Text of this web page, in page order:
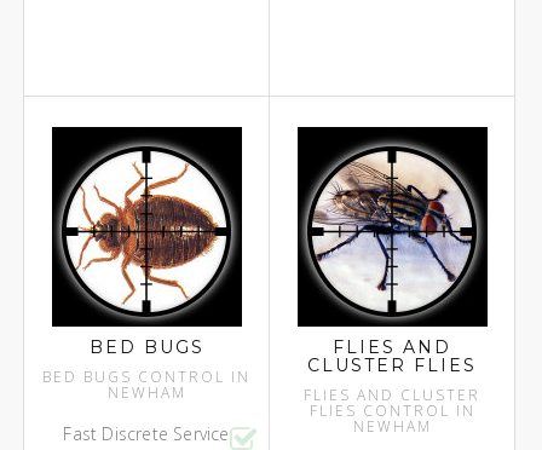
BED BUGS
BED BUGS CONTROL IN
NEWHAM
Fast Discrete Service
FLIES AND
CLUSTER FLIES
FLIES AND CLUSTER
FLIES CONTROL IN
NEWHAM